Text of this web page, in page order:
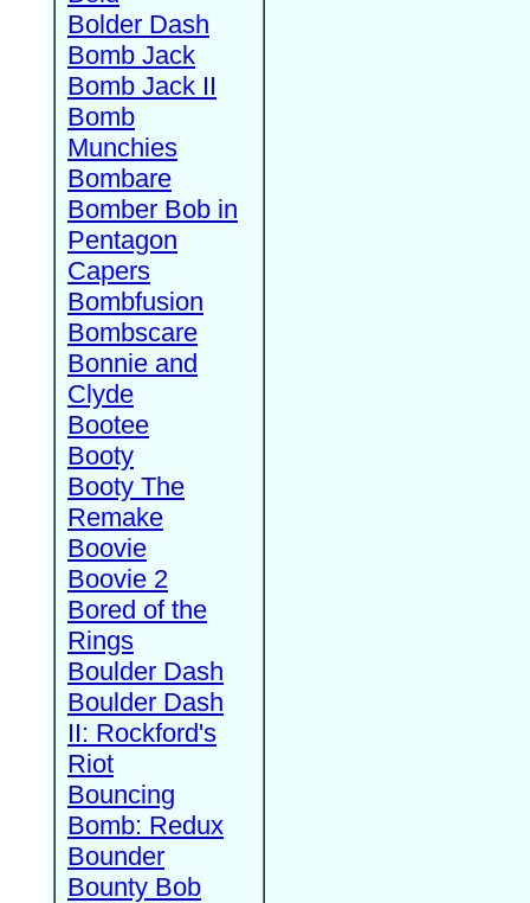
Bolder Dash
Bomb Jack
Bomb Jack II
Bomb
Munchies
Bombare
Bomber Bob in
Pentagon
Capers
Bombfusion
Bombscare
Bonnie and
Clyde
Bootee
Booty
Booty The
Remake
Boovie
Boovie 2
Bored of the
Rings
Boulder Dash
Boulder Dash
II: Rockford's
Riot
Bouncing
Bomb: Redux
Bounder
Bounty Bob